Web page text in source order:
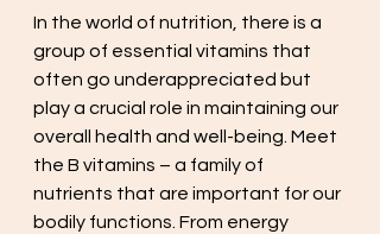
In the world of nutrition, there is a
group of essential vitamins that
often go underappreciated but
play a crucial role in maintaining our
overall health and well-being. Meet
the B vitamins – a family of
nutrients that are important for our
bodily functions. From energy